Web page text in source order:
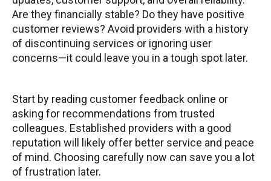
Are they financially stable? Do they have positive
customer reviews? Avoid providers with a history
of discontinuing services or ignoring user
concerns—it could leave you in a tough spot later.
Start by reading customer feedback online or
asking for recommendations from trusted
colleagues. Established providers with a good
reputation will likely offer better service and peace
of mind. Choosing carefully now can save you a lot
of frustration later.